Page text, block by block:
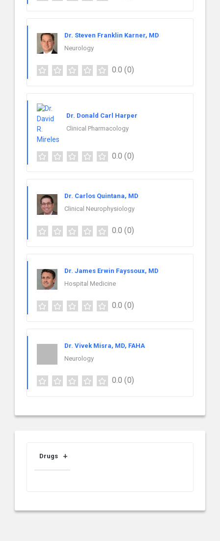
Dr. Steven Franklin Karner, MD
Neurology
0.0 (0)
Dr. Donald Carl Harper
Clinical Pharmacology
0.0 (0)
Dr. Carlos Quintana, MD
Clinical Neurophysiology
0.0 (0)
Dr. James Erwin Fayssoux, MD
Hospital Medicine
0.0 (0)
Dr. Vivek Misra, MD, FAHA
Neurology
0.0 (0)
Drugs